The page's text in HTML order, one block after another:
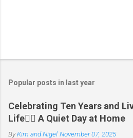
Popular posts in last year
Celebrating Ten Years and
Life🧘‍♂️ A Quiet Day at Home
ByKim and Nigel November 07, 2025